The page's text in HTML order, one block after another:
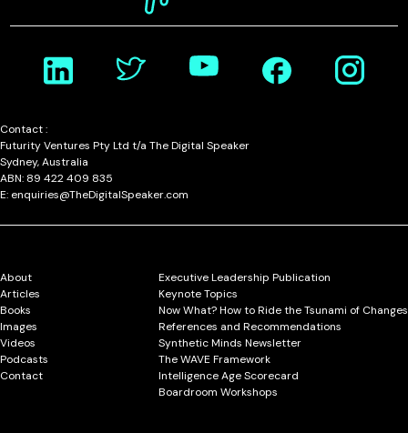
Contact :
Futurity Ventures Pty Ltd t/a The Digital Speaker
Sydney, Australia
ABN: 89 422 409 835
E: enquiries@TheDigitalSpeaker.com
About
Articles
Books
Images
Videos
Podcasts
Contact
Executive Leadership Publication
Keynote Topics
Now What? How to Ride the Tsunami of Changes
References and Recommendations
Synthetic Minds Newsletter
The WAVE Framework
Intelligence Age Scorecard
Boardroom Workshops